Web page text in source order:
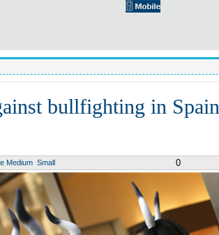
bullfighting in Spain
Medium Small 0